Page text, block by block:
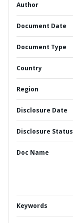
Author
Document Date
Document Type
Country
Region
Disclosure Date
Disclosure Status
Doc Name
Keywords